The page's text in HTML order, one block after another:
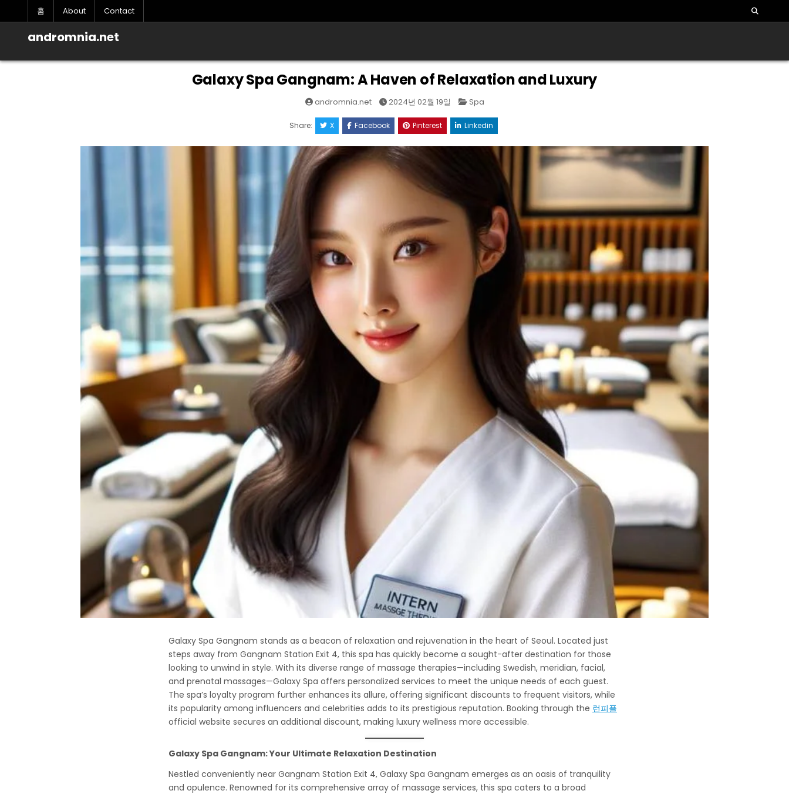
to
content
홈 About Contact
andromnia.net
Galaxy Spa Gangnam: A Haven of Relaxation and Luxury
andromnia.net 2024년 02월 19일 Posted
in
Spa
Share: X Facebook Pinterest Linkedin
Galaxy Spa Gangnam stands as a beacon of relaxation and rejuvenation in the heart of Seoul. Located just
steps away from Gangnam Station Exit 4, this spa has quickly become a sought-after destination for those
looking to unwind in style. With its diverse range of massage therapies—including Swedish, meridian, facial,
and prenatal massages—Galaxy Spa offers personalized services to meet the unique needs of each guest.
The spa’s loyalty program further enhances its allure, offering significant discounts to frequent visitors, while
its popularity among influencers and celebrities adds to its prestigious reputation. Booking through the 런피플
official website secures an additional discount, making luxury wellness more accessible.
Galaxy Spa Gangnam: Your Ultimate Relaxation Destination
Nestled conveniently near Gangnam Station Exit 4, Galaxy Spa Gangnam emerges as an oasis of tranquility
and opulence. Renowned for its comprehensive array of massage services, this spa caters to a broad